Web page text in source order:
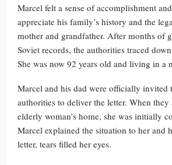
Marcel felt a sense of accomplishment
appreciate his family’s history and the
mother and grandfather. After months of
Soviet records, the authorities traced
She was now 92 years old and living in a
Marcel and his dad were officially invited
authorities to deliver the letter. When they
elderly woman’s home, she was initially
Marcel explained the situation to her and
letter, tears filled her eyes.